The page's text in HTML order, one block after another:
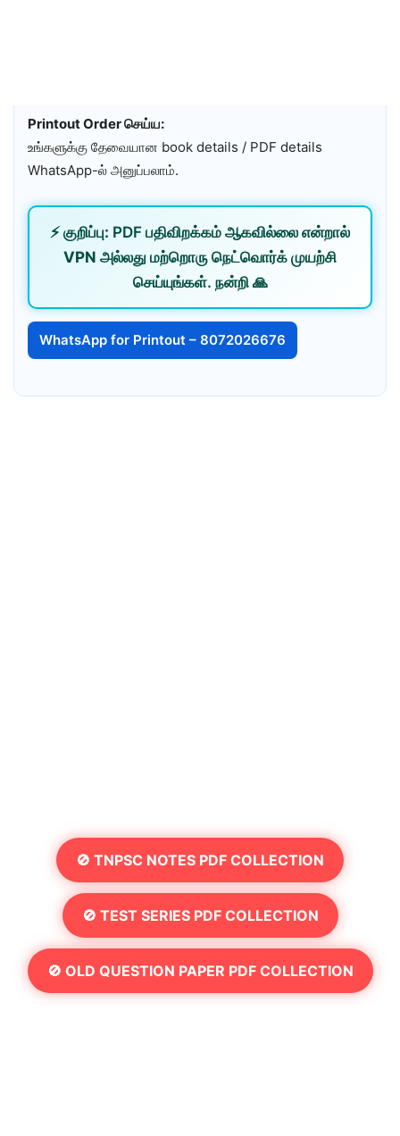
Printout Order செய்ய:
உங்களுக்கு தேவையான book details / PDF details
WhatsApp-ல் அனுப்பலாம்.
⚡ குறிப்பு: PDF பதிவிறக்கம் ஆகவில்லை என்றால்
VPN அல்லது மற்றொரு நெட்வொர்க் முயற்சி
செய்யுங்கள். நன்றி 🙏
WhatsApp for Printout – 8072026676
🚫 TNPSC NOTES PDF COLLECTION
🚫 TEST SERIES PDF COLLECTION
🚫 OLD QUESTION PAPER PDF COLLECTION